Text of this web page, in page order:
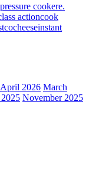
pressure cookere.
actioncook
cheeseinstant
April 2026 March
November 2025